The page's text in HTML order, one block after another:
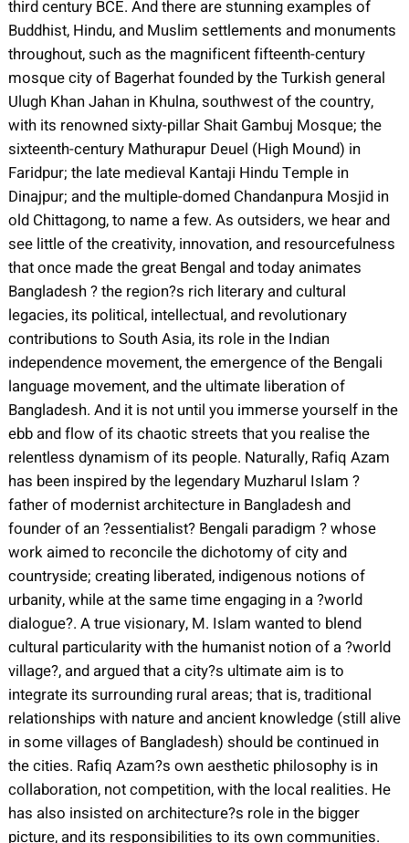
third century BCE. And there are stunning examples of
Buddhist, Hindu, and Muslim settlements and monuments
throughout, such as the magnificent fifteenth-century
mosque city of Bagerhat founded by the Turkish general
Ulugh Khan Jahan in Khulna, southwest of the country,
with its renowned sixty-pillar Shait Gambuj Mosque; the
sixteenth-century Mathurapur Deuel (High Mound) in
Faridpur; the late medieval Kantaji Hindu Temple in
Dinajpur; and the multiple-domed Chandanpura Mosjid in
old Chittagong, to name a few. As outsiders, we hear and
see little of the creativity, innovation, and resourcefulness
that once made the great Bengal and today animates
Bangladesh ? the region?s rich literary and cultural
legacies, its political, intellectual, and revolutionary
contributions to South Asia, its role in the Indian
independence movement, the emergence of the Bengali
language movement, and the ultimate liberation of
Bangladesh. And it is not until you immerse yourself in the
ebb and flow of its chaotic streets that you realise the
relentless dynamism of its people. Naturally, Rafiq Azam
has been inspired by the legendary Muzharul Islam ?
father of modernist architecture in Bangladesh and
founder of an ?essentialist? Bengali paradigm ? whose
work aimed to reconcile the dichotomy of city and
countryside; creating liberated, indigenous notions of
urbanity, while at the same time engaging in a ?world
dialogue?. A true visionary, M. Islam wanted to blend
cultural particularity with the humanist notion of a ?world
village?, and argued that a city?s ultimate aim is to
integrate its surrounding rural areas; that is, traditional
relationships with nature and ancient knowledge (still alive
in some villages of Bangladesh) should be continued in
the cities. Rafiq Azam?s own aesthetic philosophy is in
collaboration, not competition, with the local realities. He
has also insisted on architecture?s role in the bigger
picture, and its responsibilities to its own communities.